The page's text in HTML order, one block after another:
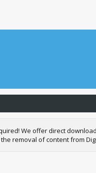
We offer direct
removal of content from